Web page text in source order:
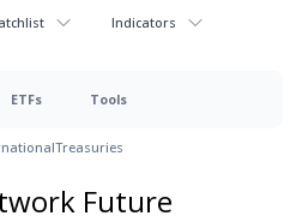
Indicators
ETFs Tools
Treasuries
Future